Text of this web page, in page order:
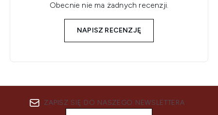
Obecnie nie ma żadnych recenzji.
NAPISZ RECENZJĘ
ZAPISZ SIĘ DO NASZEGO NEWSLETTERA